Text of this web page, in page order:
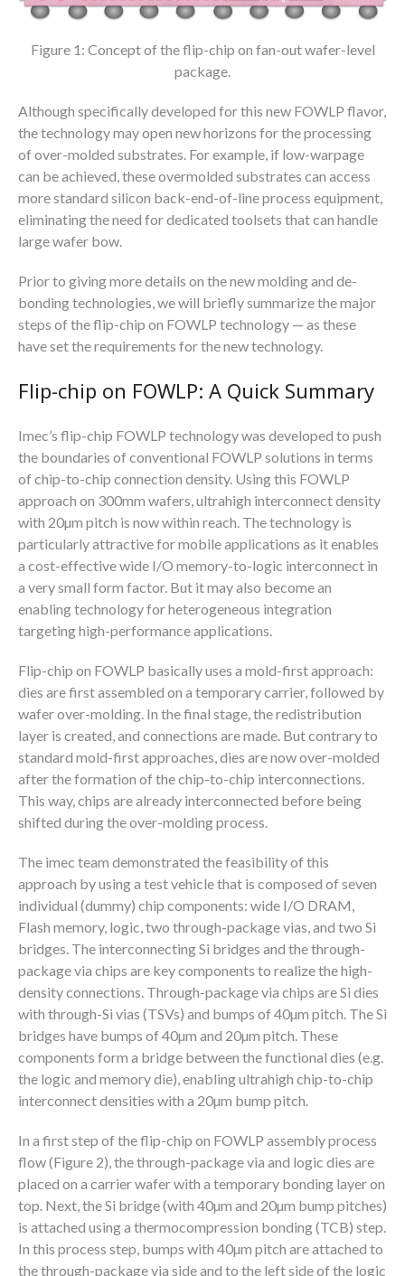
Figure 1: Concept of the flip-chip on fan-out wafer-level
package.
Although specifically developed for this new FOWLP flavor,
the technology may open new horizons for the processing
of over-molded substrates. For example, if low-warpage
can be achieved, these overmolded substrates can access
more standard silicon back-end-of-line process equipment,
eliminating the need for dedicated toolsets that can handle
large wafer bow.
Prior to giving more details on the new molding and de-
bonding technologies, we will briefly summarize the major
steps of the flip-chip on FOWLP technology — as these
have set the requirements for the new technology.
Flip-chip on FOWLP: A Quick Summary
Imec’s flip-chip FOWLP technology was developed to push
the boundaries of conventional FOWLP solutions in terms
of chip-to-chip connection density. Using this FOWLP
approach on 300mm wafers, ultrahigh interconnect density
with 20µm pitch is now within reach. The technology is
particularly attractive for mobile applications as it enables
a cost-effective wide I/O memory-to-logic interconnect in
a very small form factor. But it may also become an
enabling technology for heterogeneous integration
targeting high-performance applications.
Flip-chip on FOWLP basically uses a mold-first approach:
dies are first assembled on a temporary carrier, followed by
wafer over-molding. In the final stage, the redistribution
layer is created, and connections are made. But contrary to
standard mold-first approaches, dies are now over-molded
after the formation of the chip-to-chip interconnections.
This way, chips are already interconnected before being
shifted during the over-molding process.
The imec team demonstrated the feasibility of this
approach by using a test vehicle that is composed of seven
individual (dummy) chip components: wide I/O DRAM,
Flash memory, logic, two through-package vias, and two Si
bridges. The interconnecting Si bridges and the through-
package via chips are key components to realize the high-
density connections. Through-package via chips are Si dies
with through-Si vias (TSVs) and bumps of 40µm pitch. The Si
bridges have bumps of 40µm and 20µm pitch. These
components form a bridge between the functional dies (e.g.
the logic and memory die), enabling ultrahigh chip-to-chip
interconnect densities with a 20µm bump pitch.
In a first step of the flip-chip on FOWLP assembly process
flow (Figure 2), the through-package via and logic dies are
placed on a carrier wafer with a temporary bonding layer on
top. Next, the Si bridge (with 40µm and 20µm bump pitches)
is attached using a thermocompression bonding (TCB) step.
In this process step, bumps with 40µm pitch are attached to
the through-package via side and to the left side of the logic